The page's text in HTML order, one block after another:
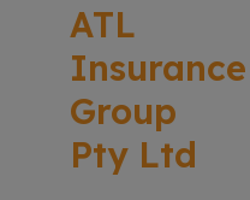
ATL
Insurance
Group
Pty Ltd